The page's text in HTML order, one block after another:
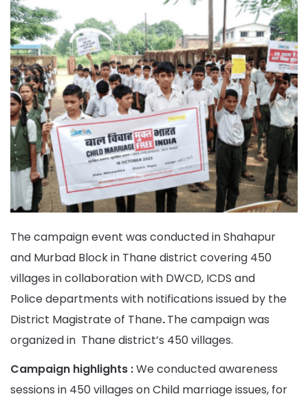
The campaign event was conducted in Shahapur
and Murbad Block in Thane district covering 450
villages in collaboration with DWCD, ICDS and
Police departments with notifications issued by the
District Magistrate of Thane.The campaign was
organized in Thane district’s 450 villages.
Campaign highlights :We conducted awareness
sessions in 450 villages on Child marriage issues, for